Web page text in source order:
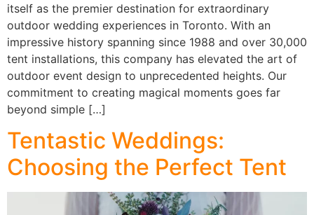
itself as the premier destination for extraordinary
outdoor wedding experiences in Toronto. With an
impressive history spanning since 1988 and over 30,000
tent installations, this company has elevated the art of
outdoor event design to unprecedented heights. Our
commitment to creating magical moments goes far
beyond simple […]
Tentastic Weddings:
Choosing the Perfect Tent